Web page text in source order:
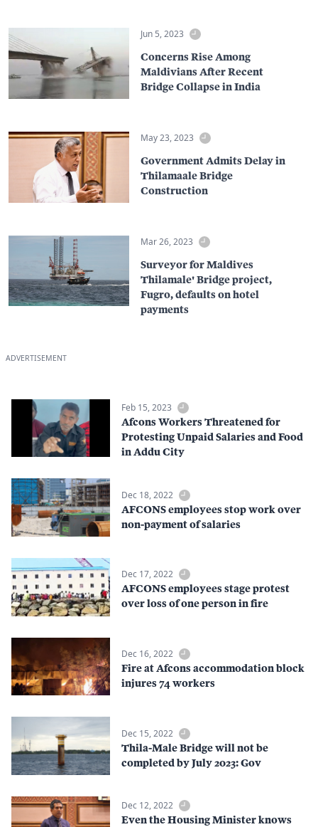
Jun 5, 2023
Concerns Rise Among
Maldivians After Recent
Bridge Collapse in India
May 23, 2023
Government Admits Delay in
Thilamaale Bridge
Construction
Mar 26, 2023
Surveyor for Maldives
Thilamale' Bridge project,
Fugro, defaults on hotel
payments
ADVERTISEMENT
Feb 15, 2023
Afcons Workers Threatened for
Protesting Unpaid Salaries and Food
in Addu City
Dec 18, 2022
AFCONS employees stop work over
non-payment of salaries
Dec 17, 2022
AFCONS employees stage protest
over loss of one person in fire
Dec 16, 2022
Fire at Afcons accommodation block
injures 74 workers
Dec 15, 2022
Thila-Male Bridge will not be
completed by July 2023: Gov
Dec 12, 2022
Even the Housing Minister knows